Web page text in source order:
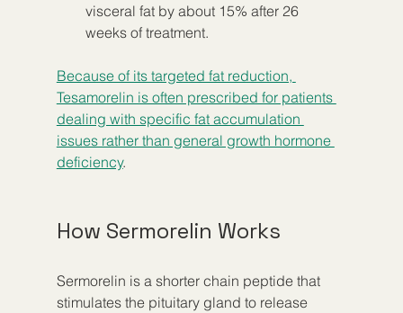
visceral fat by about 15% after 26
weeks of treatment.
Because of its targeted fat reduction,
Tesamorelin is often prescribed for patients
dealing with specific fat accumulation
issues rather than general growth hormone
deficiency.
How Sermorelin Works
Sermorelin is a shorter chain peptide that
stimulates the pituitary gland to release